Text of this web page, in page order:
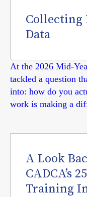
Collecting
Data
At the 2026 Mid-
tackled a question
into: how do you
work is making a
A Look
CADCA’s
Training